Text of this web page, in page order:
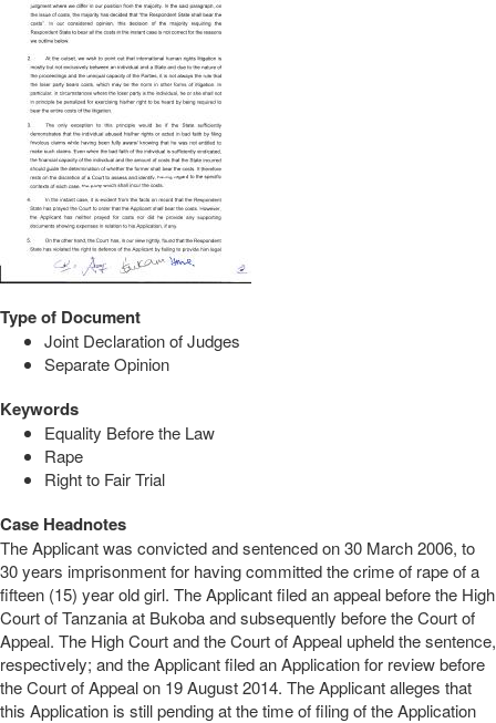
Type of Document
Joint Declaration of Judges
Separate Opinion
Keywords
Equality Before the Law
Rape
Right to Fair Trial
Case Headnotes
The Applicant was convicted and sentenced on 30 March 2006, to
30 years imprisonment for having committed the crime of rape of a
fifteen (15) year old girl. The Applicant filed an appeal before the High
Court of Tanzania at Bukoba and subsequently before the Court of
Appeal. The High Court and the Court of Appeal upheld the sentence,
respectively; and the Applicant filed an Application for review before
the Court of Appeal on 19 August 2014. The Applicant alleges that
this Application is still pending at the time of filing of the Application